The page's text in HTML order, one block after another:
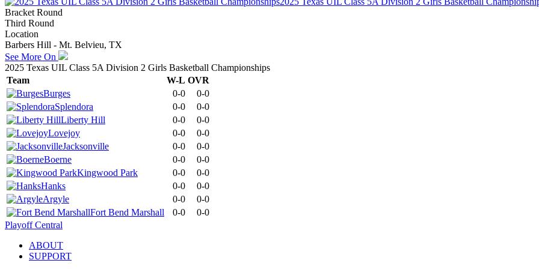
Bracket Round
Third Round
Location
Barbers Hill - Mt. Belvieu, TX
See More On
2025 Texas UIL Class 5A Division 2 Girls Basketball Championships
Team
W-L OVR
Burges
0-0
0-0
Splendora
0-0
0-0
Liberty Hill
0-0
0-0
Lovejoy
0-0
0-0
Jacksonville
0-0
0-0
Boerne
0-0
0-0
Kingwood Park
0-0
0-0
Hanks
0-0
0-0
Argyle
0-0
0-0
Fort Bend Marshall
0-0
0-0
Playoff Central
ABOUT
SUPPORT